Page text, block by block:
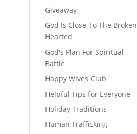
Giveaway
God Is Close To The Broken
Hearted
God's Plan For Spiritual
Battle
Happy Wives Club
Helpful Tips for Everyone
Holiday Traditions
Human Trafficking